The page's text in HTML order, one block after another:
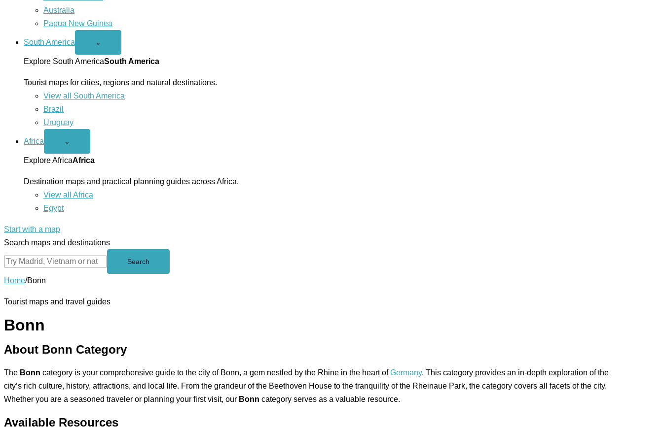
Australia
Papua New Guinea
South America
Open
America
menu
⌄
Explore South AmericaSouth America
Tourist maps for cities, regions and natural destinations.
View all South America
Brazil
Uruguay
Africa
Open
menu
⌄
Explore AfricaAfrica
Destination maps and practical planning guides across Africa.
View all Africa
Egypt
Start with a map
Search maps and destinations
Search
Home/Bonn
Tourist maps and travel guides
Bonn
About Bonn Category
The Bonn category is your comprehensive guide to the city of Bonn, a gem nestled by the Rhine in the heart ofGermany. This category provides an in-depth exploration of the
city’s rich culture, history, attractions, and local life. From the grandeur of the Beethoven House to the tranquility of the Rheinaue Park, the category covers all facets of the city.
Whether you are a seasoned traveler or planning your first visit, our Bonn category serves as a valuable resource.
Available Resources